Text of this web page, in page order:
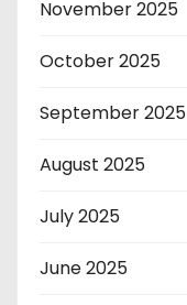
November 2025
October 2025
September 2025
August 2025
July 2025
June 2025